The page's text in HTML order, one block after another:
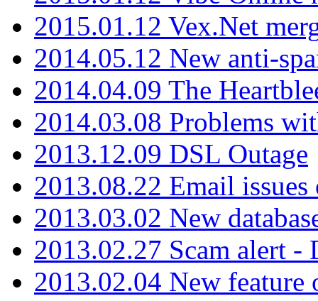
2015.01.12 Vex.Net
2014.05.12 New anti-
2014.04.09 The
2014.03.08 Problems
2013.12.09 DSL Outage
2013.08.22 Email
2013.03.02 New
2013.02.27 Scam alert -
2013.02.04 New feature